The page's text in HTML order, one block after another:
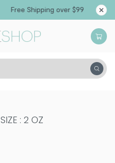
Free Shipping over $99
SIZE : 2 OZ